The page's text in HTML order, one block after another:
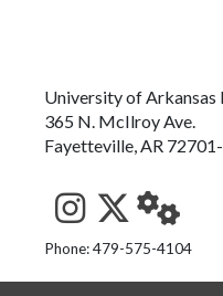
University of Arkansas
365 N. McIlroy Ave.
Fayetteville, AR
See us on
Follow
Phone: 479-575-4104